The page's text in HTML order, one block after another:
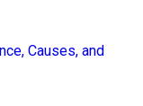
Causes, and